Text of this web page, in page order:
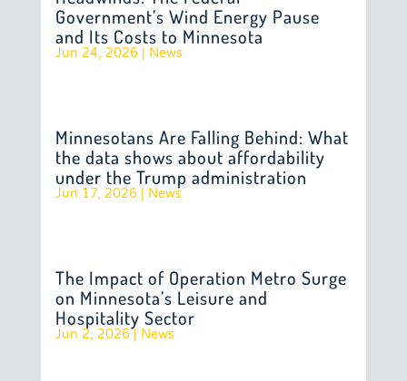
Government’s Wind Energy Pause
and Its Costs to Minnesota
Jun 24, 2026| News
Minnesotans Are Falling Behind: What
the data shows about affordability
under the Trump administration
Jun 17, 2026| News
The Impact of Operation Metro Surge
on Minnesota’s Leisure and
Hospitality Sector
Jun 2, 2026| News